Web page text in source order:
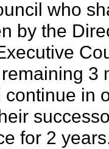
who
by the
3
in
for 2